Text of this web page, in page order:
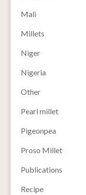
Mali
Millets
Niger
Nigeria
Other
Pearl millet
Pigeonpea
Proso Millet
Publications
Recipe